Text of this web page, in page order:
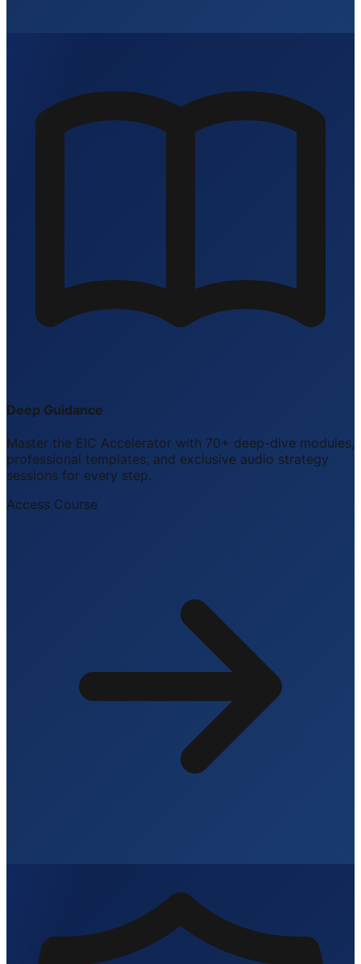
Deep Guidance
Master the EIC Accelerator with 70+ deep-dive modules,
professional templates, and exclusive audio strategy
sessions for every step.
Access Course